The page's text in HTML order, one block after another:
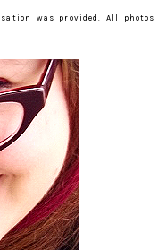
was provided. All photos